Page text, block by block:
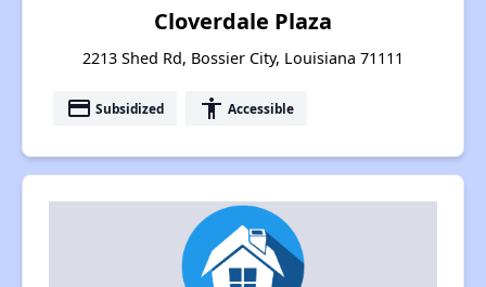
Cloverdale Plaza
2213 Shed Rd, Bossier City, Louisiana 71111
payment Subsidized accessibility Accessible